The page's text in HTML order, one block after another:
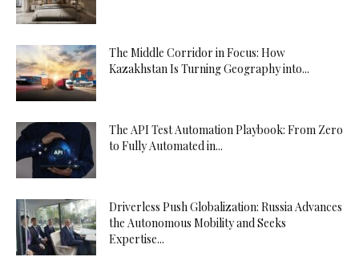
The Middle Corridor in Focus: How
Kazakhstan Is Turning Geography into...
The API Test Automation Playbook: From Zero
to Fully Automated in...
Driverless Push Globalization: Russia Advances
the Autonomous Mobility and Seeks
Expertise...